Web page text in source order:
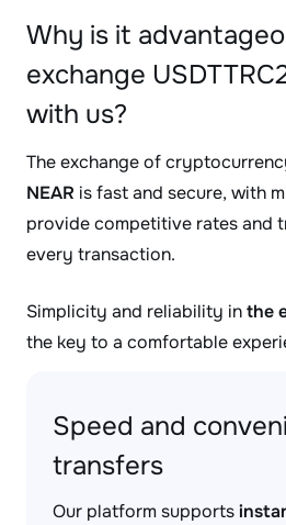
Why is it
exchange
with us?
The exchange of
NEAR is fast and secure, with
provide competitive rates and
every transaction.
Simplicity and reliability inthe
the key to a comfortable
Speed and
transfers
Our platform supports